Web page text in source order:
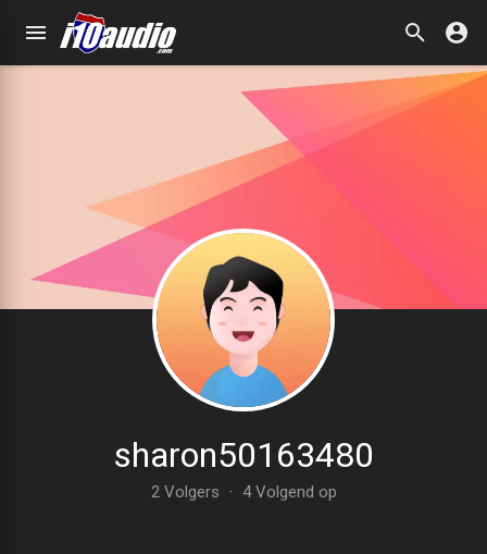
sharon50163480
2 Volgers · 4 Volgend op